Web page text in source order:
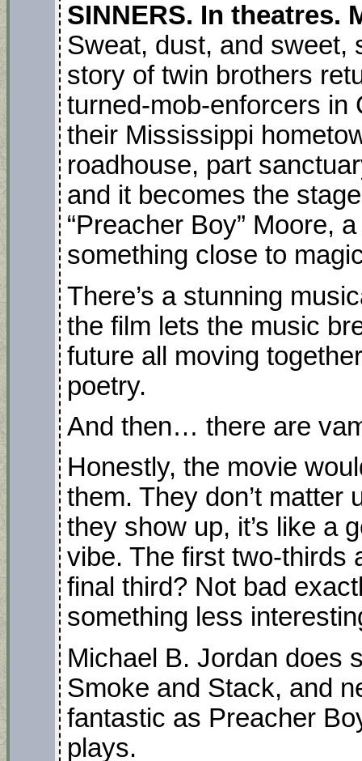
SINNERS. In theatres.
Sweat, dust, and sweet,
story of twin brothers
turned-mob-enforcers
their Mississippi
roadhouse, part
and it becomes the
“Preacher Boy” Moore,
something close to
There’s a stunning
the film lets the music
future all moving
poetry.
And then… there are
Honestly, the movie
them. They don’t matter
they show up, it’s like a
vibe. The first two-thirds
final third? Not bad
something less
Michael B. Jordan does
Smoke and Stack, and
fantastic as Preacher
plays.